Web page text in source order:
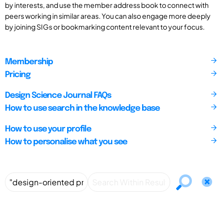
by interests, and use the member address book to connect with
peers working in similar areas. You can also engage more deeply
by joining SIGs or bookmarking content relevant to your focus.
Membership
Pricing
Design Science Journal FAQs
How to use search in the knowledge base
How to use your profile
How to personalise what you see